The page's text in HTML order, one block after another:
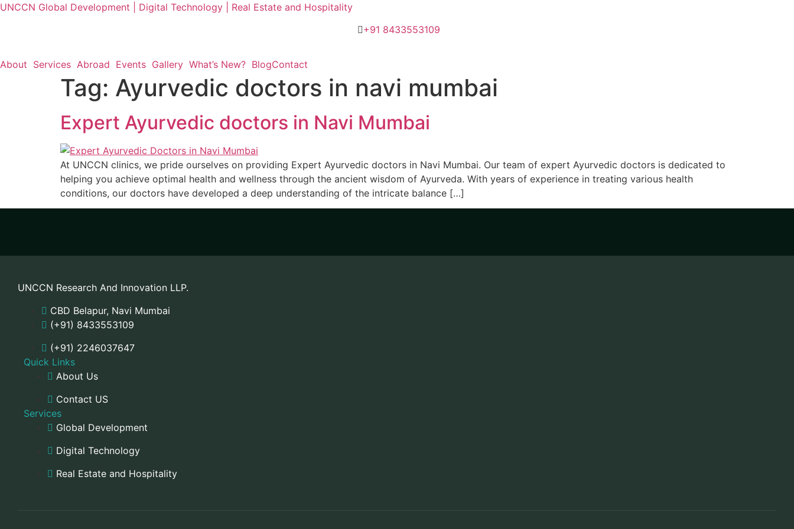
UNCCN Global Development | Digital Technology | Real Estate and Hospitality
+91 8433553109
About Services Abroad Events Gallery What’s New? BlogContact
Tag: Ayurvedic doctors in navi mumbai
Expert Ayurvedic doctors in Navi Mumbai
At UNCCN clinics, we pride ourselves on providing Expert Ayurvedic doctors in Navi Mumbai. Our team of expert Ayurvedic doctors is dedicated to
helping you achieve optimal health and wellness through the ancient wisdom of Ayurveda. With years of experience in treating various health
conditions, our doctors have developed a deep understanding of the intricate balance […]
UNCCN Research And Innovation LLP.
CBD Belapur, Navi Mumbai
(+91) 8433553109
(+91) 2246037647
Quick Links
About Us
Contact US
Services
Global Development
Digital Technology
Real Estate and Hospitality